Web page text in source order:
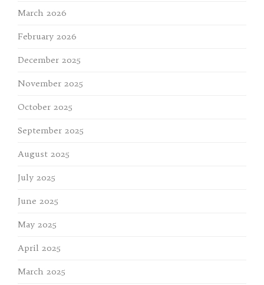
March 2026
February 2026
December 2025
November 2025
October 2025
September 2025
August 2025
July 2025
June 2025
May 2025
April 2025
March 2025